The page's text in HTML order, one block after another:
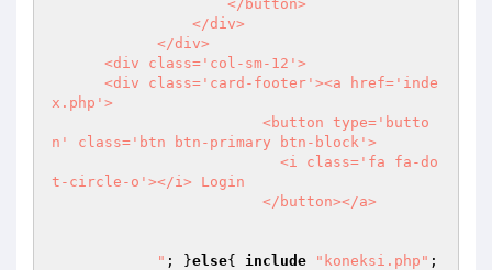
x.php'>
n' class='btn btn-primary btn-block'>
t-circle-o'></i> Login
            "
; }else{ include "koneksi.php"